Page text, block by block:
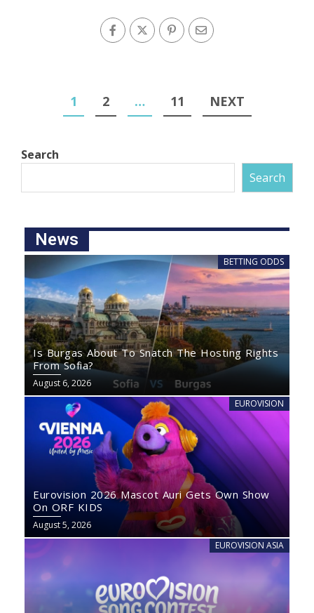
1 2 … 11 NEXT
Search
Search
News
BETTING ODDS
Is Burgas About To Snatch The Hosting Rights
From Sofia?
August 6, 2026
EUROVISION
Eurovision 2026 Mascot Auri Gets Own Show
On ORF KIDS
August 5, 2026
EUROVISION ASIA